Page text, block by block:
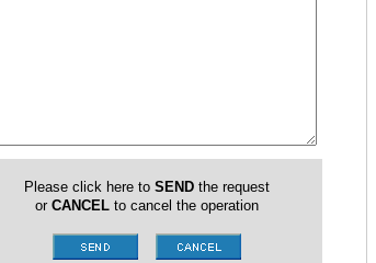
Please click here to SENDthe request
or CANCELto cancel the operation